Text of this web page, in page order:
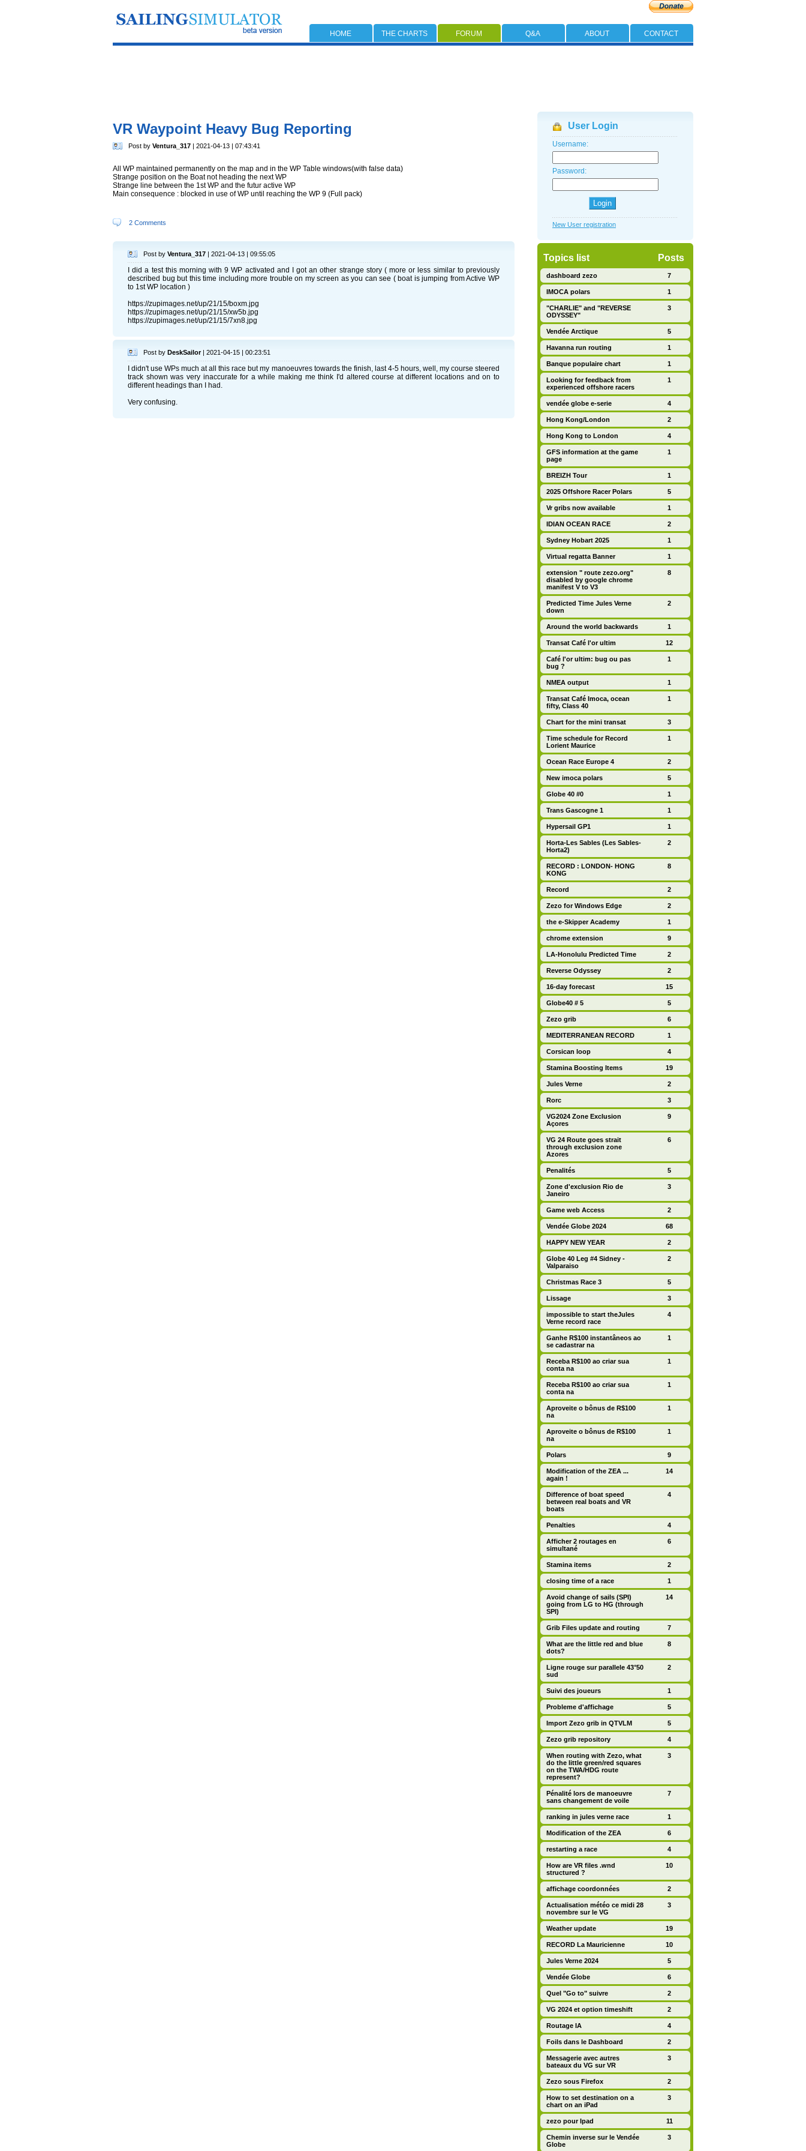
HOME THE CHARTS FORUM Q&A ABOUT CONTACT
VR Waypoint Heavy Bug Reporting
Post by Ventura_317 | 2021-04-13 | 07:43:41
All WP maintained permanently on the map and in the WP Table windows(with false data)
Strange position on the Boat not heading the next WP
Strange line between the 1st WP and the futur active WP
Main consequence : blocked in use of WP until reaching the WP 9 (Full pack)
2 Comments
Post by Ventura_317 | 2021-04-13 | 09:55:05
I did a test this morning with 9 WP activated and I got an other strange story ( more or less similar to previously
described bug but this time including more trouble on my screen as you can see ( boat is jumping from Active WP
to 1st WP location )
https://zupimages.net/up/21/15/boxm.jpg
https://zupimages.net/up/21/15/xw5b.jpg
https://zupimages.net/up/21/15/7xn8.jpg
Post by DeskSailor| 2021-04-15 | 00:23:51
I didn't use WPs much at all this race but my manoeuvres towards the finish, last 4-5 hours, well, my course steered
track shown was very inaccurate for a while making me think I'd altered course at different locations and on to
different headings than I had.
Very confusing.
User Login
Username:
Password:
New User registration
Topics list Posts
dashboard zezo 7
IMOCA polars 1
"CHARLIE" and "REVERSE
ODYSSEY"
3
Vendée Arctique 5
Havanna run routing 1
Banque populaire chart 1
Looking for feedback from
experienced offshore racers
1
vendée globe e-serie 4
Hong Kong/London 2
Hong Kong to London 4
GFS information at the game
page
1
BREIZH Tour 1
2025 Offshore Racer Polars 5
Vr gribs now available 1
IDIAN OCEAN RACE 2
Sydney Hobart 2025 1
Virtual regatta Banner 1
extension " route zezo.org"
disabled by google chrome
manifest V to V3
8
Predicted Time Jules Verne
down
2
Around the world backwards 1
Transat Café l'or ultim 12
Café l'or ultim: bug ou pas
bug ?
1
NMEA output 1
Transat Café Imoca, ocean
fifty, Class 40
1
Chart for the mini transat 3
Time schedule for Record
Lorient Maurice
1
Ocean Race Europe 4 2
New imoca polars 5
Globe 40 #0 1
Trans Gascogne 1 1
Hypersail GP1 1
Horta-Les Sables (Les Sables-
Horta2)
2
RECORD : LONDON- HONG
KONG
8
Record 2
Zezo for Windows Edge 2
the e-Skipper Academy 1
chrome extension 9
LA-Honolulu Predicted Time 2
Reverse Odyssey 2
16-day forecast 15
Globe40 # 5 5
Zezo grib 6
MEDITERRANEAN RECORD 1
Corsican loop 4
Stamina Boosting Items 19
Jules Verne 2
Rorc 3
VG2024 Zone Exclusion
Açores
9
VG 24 Route goes strait
through exclusion zone
Azores
6
Penalités 5
Zone d'exclusion Rio de
Janeiro
3
Game web Access 2
Vendée Globe 2024 68
HAPPY NEW YEAR 2
Globe 40 Leg #4 Sidney -
Valparaiso
2
Christmas Race 3 5
Lissage 3
impossible to start theJules
Verne record race
4
Ganhe R$100 instantâneos ao
se cadastrar na
1
Receba R$100 ao criar sua
conta na
1
Receba R$100 ao criar sua
conta na
1
Aproveite o bônus de R$100
na
1
Aproveite o bônus de R$100
na
1
Polars 9
Modification of the ZEA ...
again !
14
Difference of boat speed
between real boats and VR
boats
4
Penalties 4
Afficher 2 routages en
simultané
6
Stamina items 2
closing time of a race 1
Avoid change of sails (SPI)
going from LG to HG (through
SPI)
14
Grib Files update and routing 7
What are the little red and blue
dots?
8
Ligne rouge sur parallele 43°50
sud
2
Suivi des joueurs 1
Probleme d'affichage 5
Import Zezo grib in QTVLM 5
Zezo grib repository 4
When routing with Zezo, what
do the little green/red squares
on the TWA/HDG route
represent?
3
Pénalité lors de manoeuvre
sans changement de voile
7
ranking in jules verne race 1
Modification of the ZEA 6
restarting a race 4
How are VR files .wnd
structured ?
10
affichage coordonnées 2
Actualisation météo ce midi 28
novembre sur le VG
3
Weather update 19
RECORD La Mauricienne 10
Jules Verne 2024 5
Vendée Globe 6
Quel "Go to" suivre 2
VG 2024 et option timeshift 2
Routage IA 4
Foils dans le Dashboard 2
Messagerie avec autres
bateaux du VG sur VR
3
Zezo sous Firefox 2
How to set destination on a
chart on an iPad
3
zezo pour Ipad 11
Chemin inverse sur le Vendée
Globe
3